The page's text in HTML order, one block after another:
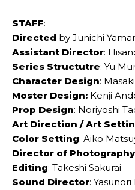
STAFF:
Directed by Junichi
Assistant Director:
Series Structutre: Yu
Character Design:
Moster Design: Kenji
Prop Design: Noriyoshi
Art Direction / Art
Color Setting: Aiko
Director of Photography
Editing: Takeshi Sakurai
Sound Director: Yasunori